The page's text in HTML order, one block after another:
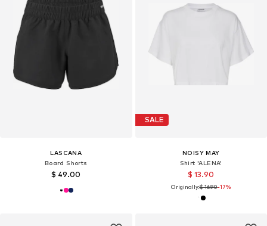
LASCANA
Board Shorts
$ 49.00
SALE
NOISY MAY
Shirt 'ALENA'
$ 13.90
Originally:$ 16.90-17%